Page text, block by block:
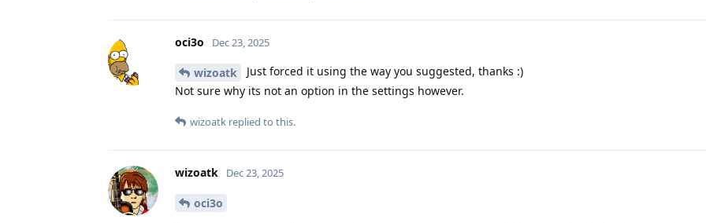
oci3o Dec 23, 2025
wizoatk
Just forced it using the way you suggested, thanks :)
Not sure why its not an option in the settings however.
wizoatk replied to this.
wizoatk Dec 23, 2025
oci3o